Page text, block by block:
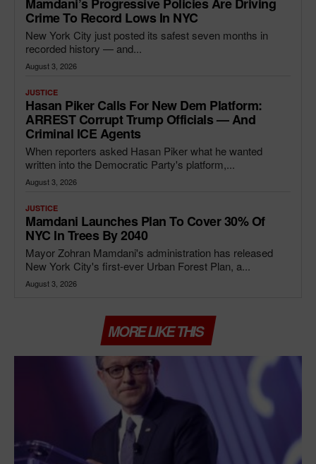
Mamdani’s Progressive Policies Are Driving
Crime To Record Lows In NYC
New York City just posted its safest seven months in
recorded history — and...
August 3, 2026
JUSTICE
Hasan Piker Calls For New Dem Platform:
ARREST Corrupt Trump Officials — And
Criminal ICE Agents
When reporters asked Hasan Piker what he wanted
written into the Democratic Party's platform,...
August 3, 2026
JUSTICE
Mamdani Launches Plan To Cover 30% Of
NYC In Trees By 2040
Mayor Zohran Mamdani's administration has released
New York City's first-ever Urban Forest Plan, a...
August 3, 2026
MORE LIKE THIS